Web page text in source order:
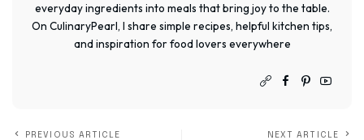
everyday ingredients into meals that bring joy to the table.
On CulinaryPearl, I share simple recipes, helpful kitchen tips,
and inspiration for food lovers everywhere
PREVIOUS ARTICLE NEXT ARTICLE